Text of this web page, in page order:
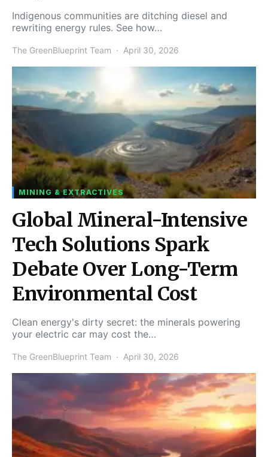
Indigenous communities are ditching diesel and
rewriting energy rules. See how…
The GreenBlueprint Team April 30, 2026
MINING & EXTRACTIVES
Global Mineral-Intensive
Tech Solutions Spark
Debate Over Long-Term
Environmental Cost
Clean energy's dirty secret: the minerals powering
your electric car may cost the…
The GreenBlueprint Team April 30, 2026